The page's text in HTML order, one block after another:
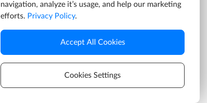
navigation, analyze it’s usage, and help our marketing
efforts. Privacy Policy.
Accept All Cookies
Cookies Settings